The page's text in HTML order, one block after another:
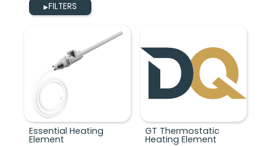
▶FILTERS
Essential Heating
Element
GT Thermostatic
Heating Element